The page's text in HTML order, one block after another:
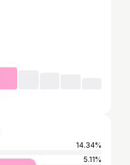
14.34%
5.11%